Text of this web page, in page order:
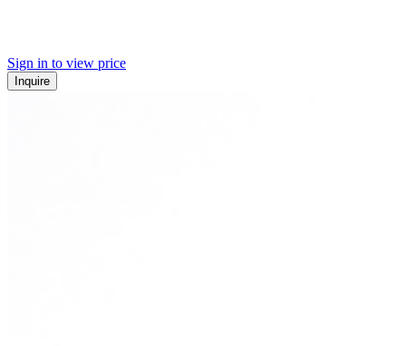
Sign in to view price
Inquire